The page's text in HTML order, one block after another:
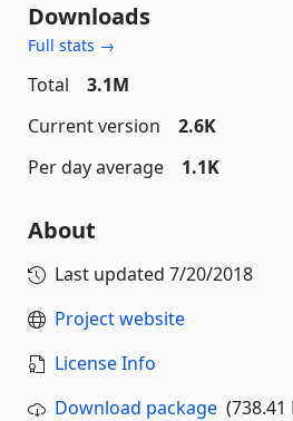
Downloads
Full stats →
Total
3.1M
Current version
2.6K
Per day average
1.1K
About
Last updated 7/20/2018
Project website
License Info
Download package (738.41